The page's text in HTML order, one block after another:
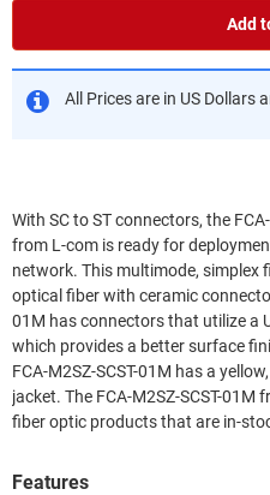
Add
All Prices are in US Dollars
With SC to ST connectors, the
from L-com is ready for
network. This multimode, simplex
optical fiber with ceramic
01M has connectors that utilize a
which provides a better surface
FCA-M2SZ-SCST-01M has a
jacket. The FCA-M2SZ-SCST-
fiber optic products that are in-
Features